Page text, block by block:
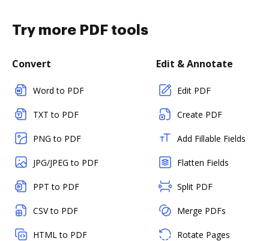
Try more PDF tools
Convert
Word to PDF
TXT to PDF
PNG to PDF
JPG/JPEG to PDF
PPT to PDF
CSV to PDF
HTML to PDF
Edit & Annotate
Edit PDF
Create PDF
Add Fillable Fields
Flatten Fields
Split PDF
Merge PDFs
Rotate Pages